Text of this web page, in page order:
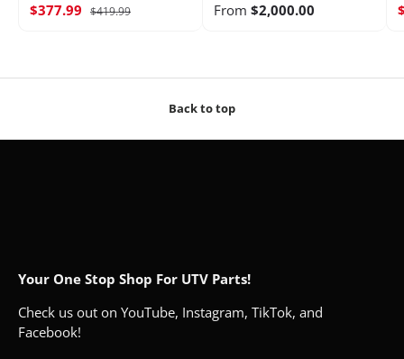
$377.99 $419.99
From $2,000.00
Back to top
Your One Stop Shop For UTV Parts!
Check us out on YouTube, Instagram, TikTok, and
Facebook!